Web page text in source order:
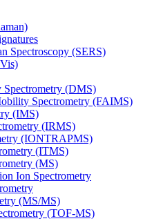
Spectroscopy (SERS)
(DMS)
Spectrometry (FAIMS)
(IMS)
(IRMS)
(IONTRAPMS)
(ITMS)
(MS)
Ion Spectrometry
(MS/MS)
(TOF-MS)